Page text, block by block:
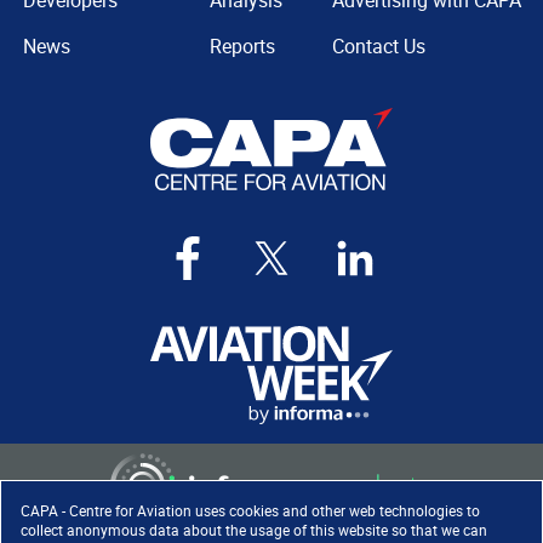
CAPA - Centre for Aviation uses cookies and other web technologies to
collect anonymous data about the usage of this website so that we can
News
Reports
Contact Us